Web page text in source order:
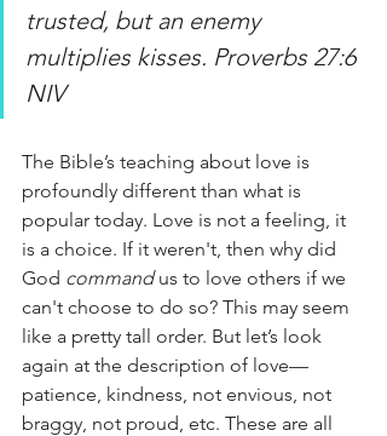
trusted, but an enemy
multiplies kisses. Proverbs 27:6
NIV
The Bible’s teaching about love is
profoundly different than what is
popular today. Love is not a feeling, it
is a choice. If it weren't, then why did
God command us to love others if we
can't choose to do so? This may seem
like a pretty tall order. But let’s look
again at the description of love—
patience, kindness, not envious, not
braggy, not proud, etc. These are all